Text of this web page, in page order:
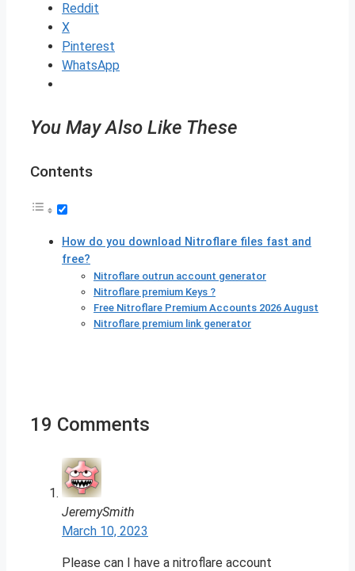
Reddit
X
Pinterest
WhatsApp
You May Also Like These
Contents
How do you download Nitroflare files fast and
free?
Nitroflare outrun account generator
Nitroflare premium Keys ?
Free Nitroflare Premium Accounts 2026 August
Nitroflare premium link generator
19 Comments
JeremySmith
March 10, 2023
Please can I have a nitroflare account